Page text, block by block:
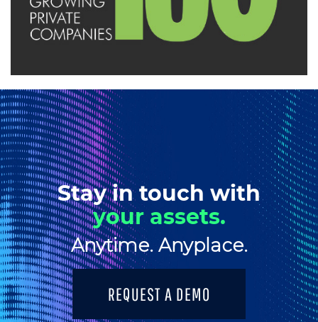
Stay in touch with
your assets.
Anytime. Anyplace.
REQUEST A DEMO